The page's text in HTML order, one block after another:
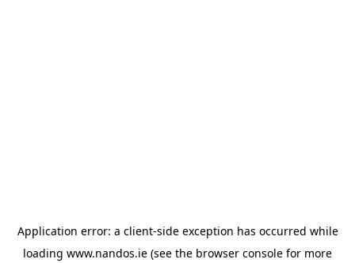
Application error: a client-side exception has occurred while
loading www.nandos.ie (see the browser console for more